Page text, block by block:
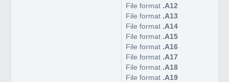
File format .A12
File format .A13
File format .A14
File format .A15
File format .A16
File format .A17
File format .A18
File format .A19